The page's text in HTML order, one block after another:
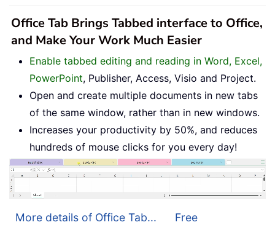
Office Tab Brings Tabbed interface to Office,
and Make Your Work Much Easier
Enable tabbed editing and reading in Word, Excel,
PowerPoint, Publisher, Access, Visio and Project.
Open and create multiple documents in new tabs
of the same window, rather than in new windows.
Increases your productivity by 50%, and reduces
hundreds of mouse clicks for you every day!
More details of Office Tab...
Free